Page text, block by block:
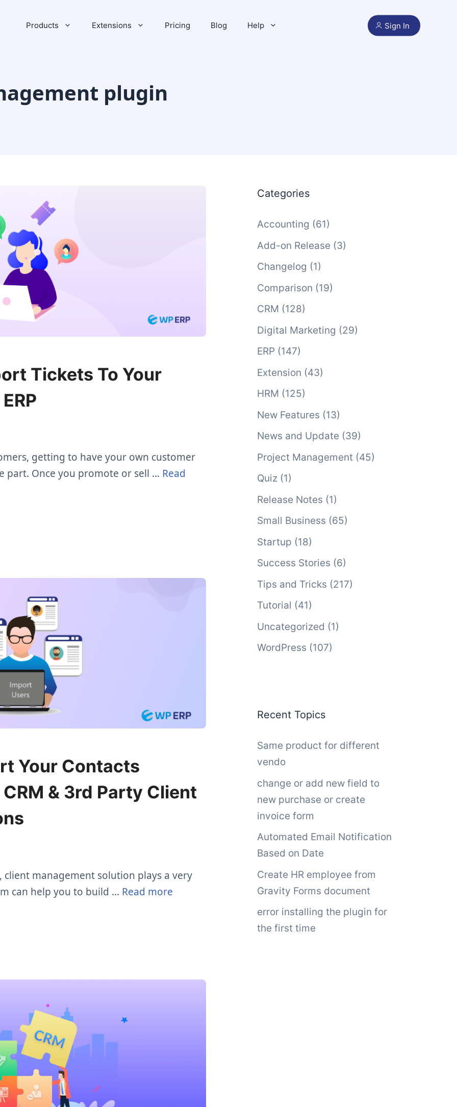
Products Extensions Pricing Blog Help Sign In
plugin
Tickets To Your
getting to have your own customer
part. Once you promote or sell … Read
Your Contacts
& 3rd Party Client
client management solution plays a very
can help you to build … Read more
Categories
Accounting (61)
Add-on Release (3)
Changelog (1)
Comparison (19)
CRM (128)
Digital Marketing (29)
ERP (147)
Extension (43)
HRM (125)
New Features (13)
News and Update (39)
Project Management (45)
Quiz (1)
Release Notes (1)
Small Business (65)
Startup (18)
Success Stories (6)
Tips and Tricks (217)
Tutorial (41)
Uncategorized (1)
WordPress (107)
Recent Topics
Same product for different
vendo
change or add new field to
new purchase or create
invoice form
Automated Email Notification
Based on Date
Create HR employee from
Gravity Forms document
error installing the plugin for
the first time